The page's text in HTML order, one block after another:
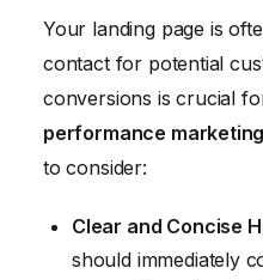
Your landing page is
contact for potential
conversions is crucial
performance marketing
to consider:
Clear and Concise
should immediately